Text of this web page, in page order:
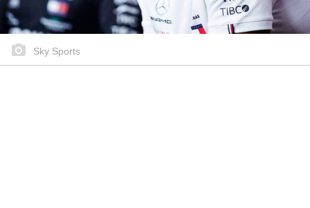
Sky Sports